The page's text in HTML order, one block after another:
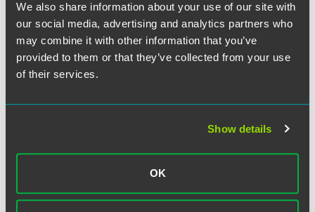
We also share information about your use of our site with
our social media, advertising and analytics partners who
may combine it with other information that you’ve
provided to them or that they’ve collected from your use
of their services.
Show details
OK
Meet the Authors